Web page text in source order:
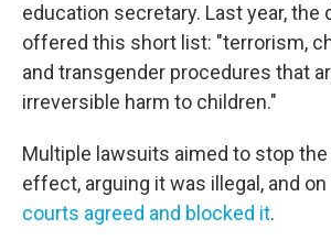
education secretary. Last year, the
offered this short list: "terrorism,
and transgender procedures that
irreversible harm to children."
Multiple lawsuits aimed to stop
effect, arguing it was illegal, and
courts agreed and blocked it.